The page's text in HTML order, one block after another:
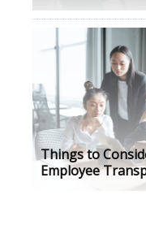
Things to
Employee